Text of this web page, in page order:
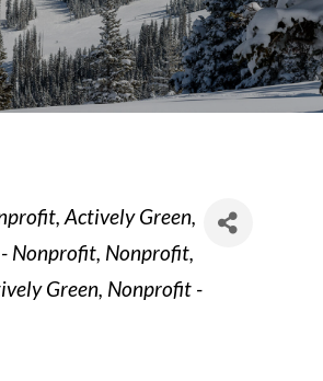
Actively Green
Nonprofit Nonprofit
Green Nonprofit -